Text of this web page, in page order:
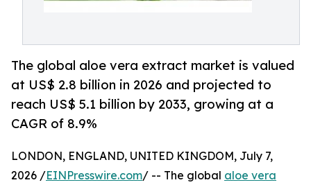
The global aloe vera extract market is valued
at US$ 2.8 billion in 2026 and projected to
reach US$ 5.1 billion by 2033, growing at a
CAGR of 8.9%
LONDON, ENGLAND, UNITED KINGDOM, July 7,
2026 /EINPresswire.com/ -- The global aloe vera